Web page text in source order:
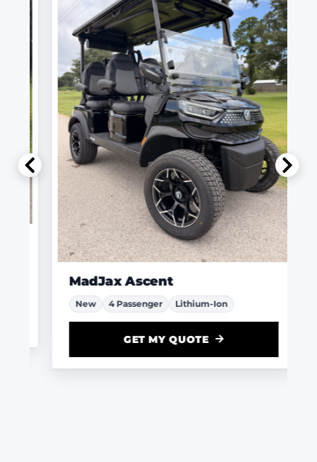
MadJax Ascent
New 4 Passenger Lithium-Ion
GET MY QUOTE